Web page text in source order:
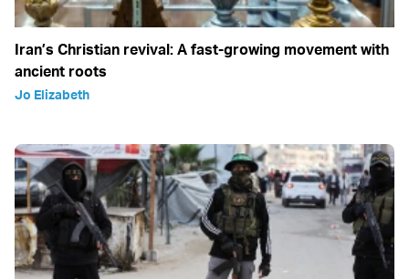
Iran’s Christian revival: A fast-growing movement with
ancient roots
Jo Elizabeth